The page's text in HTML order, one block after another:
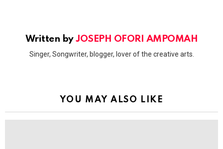
Written byJOSEPH OFORI AMPOMAH
Singer, Songwriter, blogger, lover of the creative arts.
YOU MAY ALSO LIKE